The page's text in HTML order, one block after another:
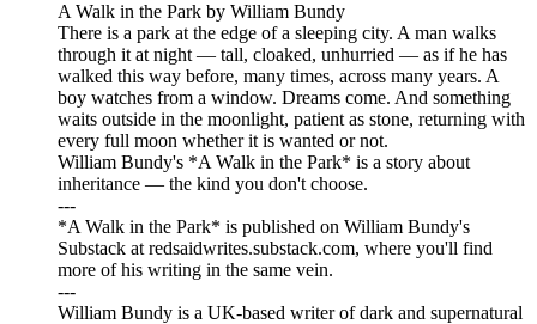
A Walk in the Park by William Bundy
There is a park at the edge of a sleeping city. A man walks
through it at night — tall, cloaked, unhurried — as if he has
walked this way before, many times, across many years. A
boy watches from a window. Dreams come. And something
waits outside in the moonlight, patient as stone, returning with
every full moon whether it is wanted or not.
William Bundy's *A Walk in the Park* is a story about
inheritance — the kind you don't choose.
---
*A Walk in the Park* is published on William Bundy's
Substack at redsaidwrites.substack.com, where you'll find
more of his writing in the same vein.
---
William Bundy is a UK-based writer of dark and supernatural